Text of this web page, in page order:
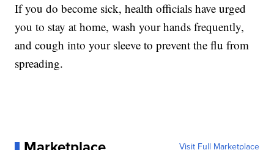
If you do become sick, health officials have urged
you to stay at home, wash your hands frequently,
and cough into your sleeve to prevent the flu from
spreading.
Visit Full Marketplace